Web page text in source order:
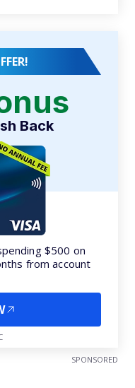
Back
$500 on
from account
SPONSORED